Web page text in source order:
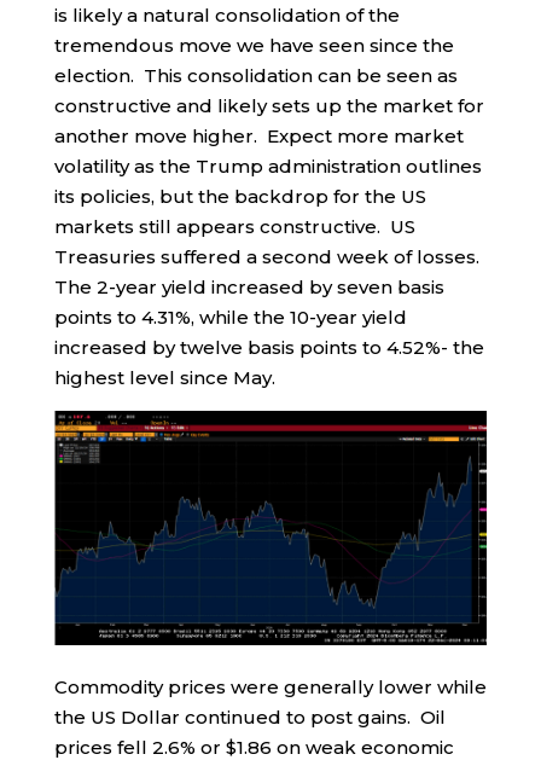
is likely a natural consolidation of the
tremendous move we have seen since the
election. This consolidation can be seen as
constructive and likely sets up the market for
another move higher. Expect more market
volatility as the Trump administration outlines
its policies, but the backdrop for the US
markets still appears constructive. US
Treasuries suffered a second week of losses.
The 2-year yield increased by seven basis
points to 4.31%, while the 10-year yield
increased by twelve basis points to 4.52%- the
highest level since May.
Commodity prices were generally lower while
the US Dollar continued to post gains. Oil
prices fell 2.6% or $1.86 on weak economic